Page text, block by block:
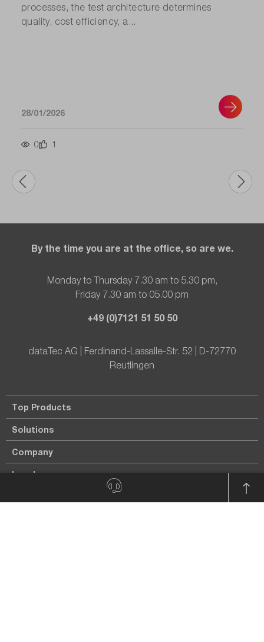
processes, the test architecture determines
quality, cost efficiency, a...
28/01/2026
0 1
By the time you are at the office, so are we.
Monday to Thursday 7.30 am to 5.30 pm,
Friday 7.30 am to 05.00 pm
+49 (0)7121 51 50 50
dataTec AG | Ferdinand-Lassalle-Str. 52 | D-72770
Reutlingen
Top Products
Solutions
Company
Legal